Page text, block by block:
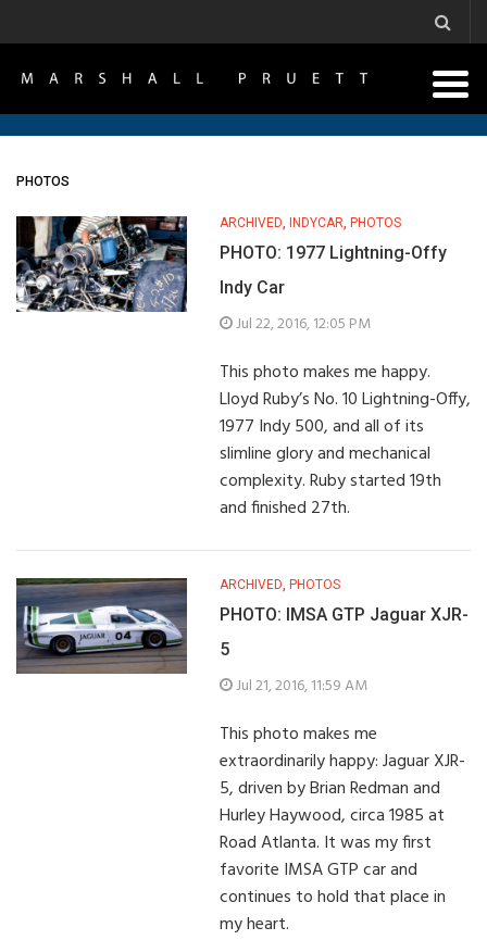
PHOTOS
ARCHIVED, INDYCAR, PHOTOS
PHOTO: 1977 Lightning-Offy
Indy Car
Jul 22, 2016, 12:05 PM
This photo makes me happy.
Lloyd Ruby’s No. 10 Lightning-Offy,
1977 Indy 500, and all of its
slimline glory and mechanical
complexity. Ruby started 19th
and finished 27th.
ARCHIVED, PHOTOS
PHOTO: IMSA GTP Jaguar XJR-
5
Jul 21, 2016, 11:59 AM
This photo makes me
extraordinarily happy: Jaguar XJR-
5, driven by Brian Redman and
Hurley Haywood, circa 1985 at
Road Atlanta. It was my first
favorite IMSA GTP car and
continues to hold that place in
my heart.